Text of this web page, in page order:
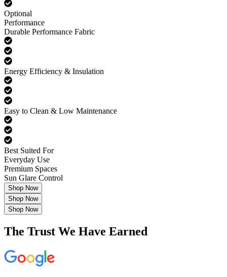
Optional
Performance
Durable Performance Fabric
Energy Efficiency & Insulation
Easy to Clean & Low Maintenance
Best Suited For
Everyday Use
Premium Spaces
Sun Glare Control
Shop Now
Shop Now
Shop Now
The Trust We Have Earned